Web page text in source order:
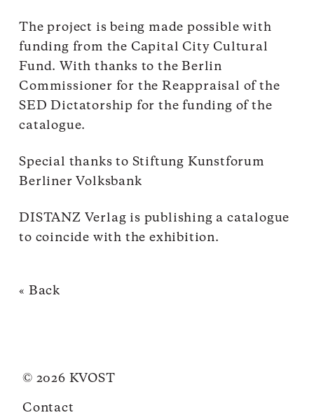
The project is being made possible with
funding from the Capital City Cultural
Fund. With thanks to the Berlin
Commissioner for the Reappraisal of the
SED Dictatorship for the funding of the
catalogue.
Special thanks to Stiftung Kunstforum
Berliner Volksbank
DISTANZ Verlag is publishing a catalogue
to coincide with the exhibition.
« Back
© 2026 KVOST
Contact